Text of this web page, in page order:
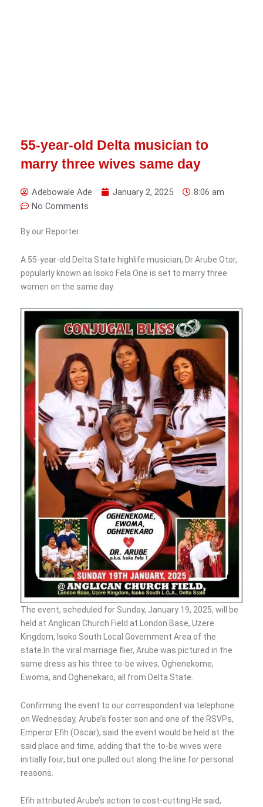
55-year-old Delta musician to
marry three wives same day
Adebowale Ade January 2, 2025
8:06 am
No Comments
By our Reporter
A 55-year-old Delta State highlife musician, Dr Arube Otor,
popularly known as Isoko Fela One is set to marry three
women on the same day.
The event, scheduled for Sunday, January 19, 2025, will be
held at Anglican Church Field at London Base, Uzere
Kingdom, Isoko South Local Government Area of the
state.In the viral marriage flier, Arube was pictured in the
same dress as his three to-be wives, Oghenekome,
Ewoma, and Oghenekaro, all from Delta State.
Confirming the event to our correspondent via telephone
on Wednesday, Arube’s foster son and one of the RSVPs,
Emperor Efih (Oscar), said the event would be held at the
said place and time, adding that the to-be wives were
initially four, but one pulled out along the line for personal
reasons.
Efih attributed Arube’s action to cost-cutting.He said,